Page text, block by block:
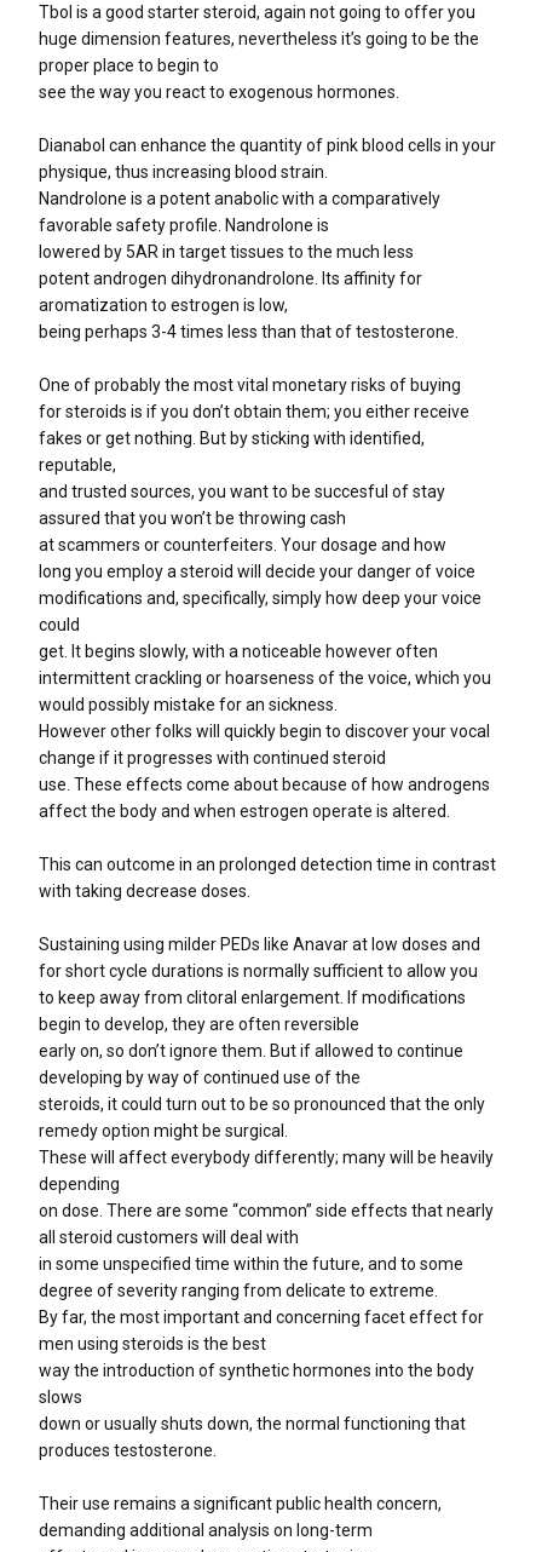
Tbol is a good starter steroid, again not going to offer you
huge dimension features, nevertheless it’s going to be the
proper place to begin to
see the way you react to exogenous hormones.
Dianabol can enhance the quantity of pink blood cells in your
physique, thus increasing blood strain.
Nandrolone is a potent anabolic with a comparatively
favorable safety profile. Nandrolone is
lowered by 5AR in target tissues to the much less
potent androgen dihydronandrolone. Its affinity for
aromatization to estrogen is low,
being perhaps 3-4 times less than that of testosterone.
One of probably the most vital monetary risks of buying
for steroids is if you don’t obtain them; you either receive
fakes or get nothing. But by sticking with identified,
reputable,
and trusted sources, you want to be succesful of stay
assured that you won’t be throwing cash
at scammers or counterfeiters. Your dosage and how
long you employ a steroid will decide your danger of voice
modifications and, specifically, simply how deep your voice
could
get. It begins slowly, with a noticeable however often
intermittent crackling or hoarseness of the voice, which you
would possibly mistake for an sickness.
However other folks will quickly begin to discover your vocal
change if it progresses with continued steroid
use. These effects come about because of how androgens
affect the body and when estrogen operate is altered.
This can outcome in an prolonged detection time in contrast
with taking decrease doses.
Sustaining using milder PEDs like Anavar at low doses and
for short cycle durations is normally sufficient to allow you
to keep away from clitoral enlargement. If modifications
begin to develop, they are often reversible
early on, so don’t ignore them. But if allowed to continue
developing by way of continued use of the
steroids, it could turn out to be so pronounced that the only
remedy option might be surgical.
These will affect everybody differently; many will be heavily
depending
on dose. There are some “common” side effects that nearly
all steroid customers will deal with
in some unspecified time within the future, and to some
degree of severity ranging from delicate to extreme.
By far, the most important and concerning facet effect for
men using steroids is the best
way the introduction of synthetic hormones into the body
slows
down or usually shuts down, the normal functioning that
produces testosterone.
Their use remains a significant public health concern,
demanding additional analysis on long-term